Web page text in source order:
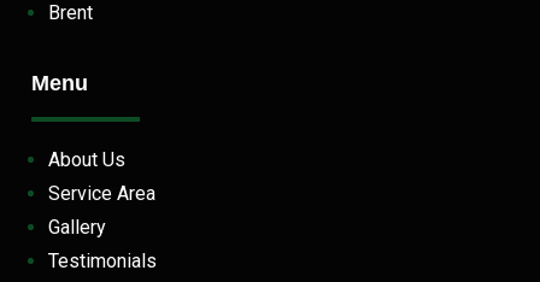
Brent
Menu
About Us
Service Area
Gallery
Testimonials